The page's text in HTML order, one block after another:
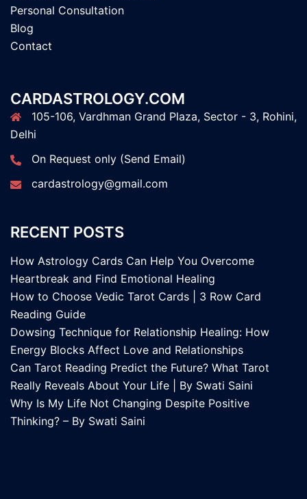
Personal Consultation
Blog
Contact
CARDASTROLOGY.COM
105-106, Vardhman Grand Plaza, Sector - 3, Rohini,
Delhi
On Request only (Send Email)
cardastrology@gmail.com
RECENT POSTS
How Astrology Cards Can Help You Overcome
Heartbreak and Find Emotional Healing
How to Choose Vedic Tarot Cards | 3 Row Card
Reading Guide
Dowsing Technique for Relationship Healing: How
Energy Blocks Affect Love and Relationships
Can Tarot Reading Predict the Future? What Tarot
Really Reveals About Your Life | By Swati Saini
Why Is My Life Not Changing Despite Positive
Thinking? – By Swati Saini